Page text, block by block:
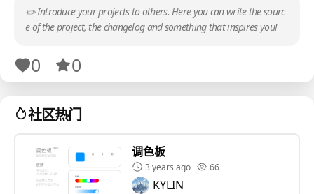
✏️ Introduce your projects to others. Here you can write the sourc
e of the project, the changelog and something that inspires you!
0 0
社区热门
调色板
3 years ago 66
KYLIN